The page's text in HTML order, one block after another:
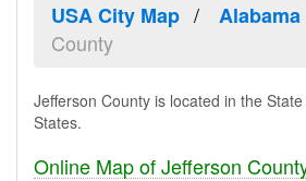
USA City Map Alabama
County
Jefferson County is located in the
States.
Online Map of Jefferson